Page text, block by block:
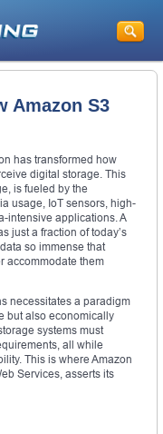
Amazon S3
has transformed how
digital storage. This
is fueled by the
usage, IoT sensors, high-
intensive applications. A
just a fraction of today’s
so immense that
accommodate them
necessitates a paradigm
but also economically
systems must
all while
This is where Amazon
Services, asserts its